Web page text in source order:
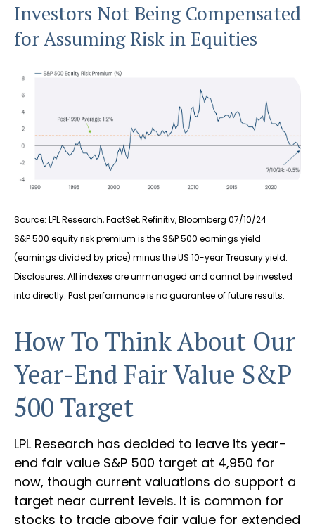
Investors Not Being Compensated
for Assuming Risk in Equities
Source: LPL Research, FactSet, Refinitiv, Bloomberg 07/10/24
S&P 500 equity risk premium is the S&P 500 earnings yield
(earnings divided by price) minus the US 10-year Treasury yield.
Disclosures: All indexes are unmanaged and cannot be invested
into directly. Past performance is no guarantee of future results.
How To Think About Our
Year-End Fair Value S&P
500 Target
LPL Research has decided to leave its year-
end fair value S&P 500 target at 4,950 for
now, though current valuations do support a
target near current levels. It is common for
stocks to trade above fair value for extended